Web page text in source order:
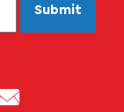
Submit